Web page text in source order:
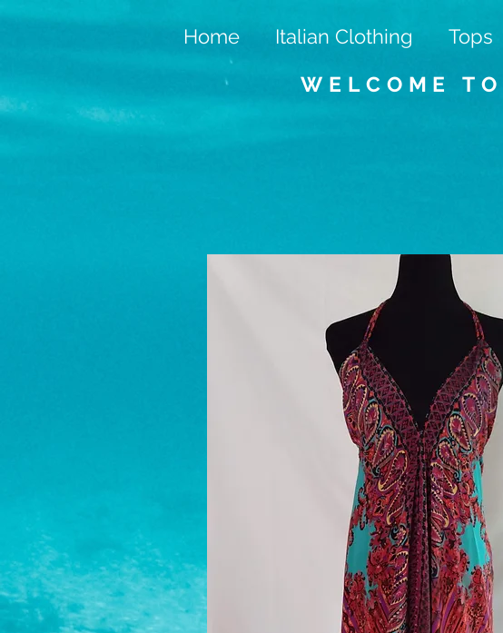
Home Italian Clothing Tops
WELCOME